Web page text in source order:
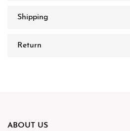
Shipping
Return
ABOUT US